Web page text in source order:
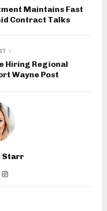
Maintains Fast
Contract Talks
Hiring Regional
Wayne Post
Starr